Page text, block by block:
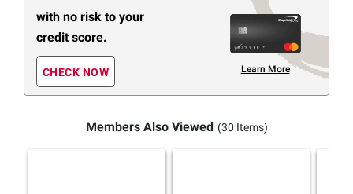
with no risk to your
credit score.
CHECK NOW Learn More
Members Also Viewed (30 Items)